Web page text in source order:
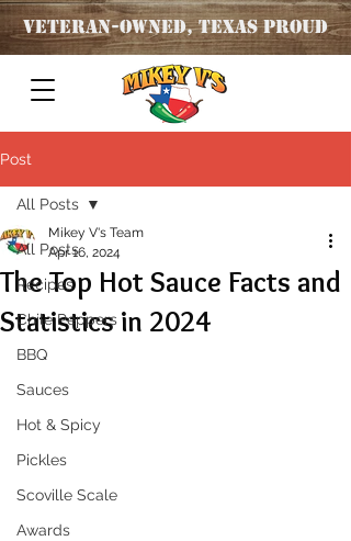
Veteran-OWNED, TEXAS PROUD
Post
All Posts
Recipes
Chile Peppers
BBQ
Sauces
Hot & Spicy
Pickles
Scoville Scale
Awards
All Posts
The Top Hot Sauce Facts and
Statistics in 2024
Mikey V's Team
Apr 16, 2024